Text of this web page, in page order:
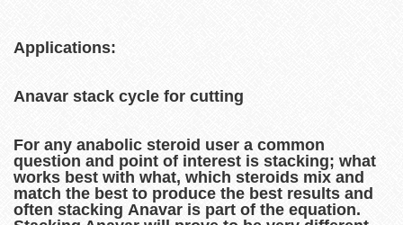
Applications:
Anavar stack cycle for cutting
For any anabolic steroid user a common
question and point of interest is stacking; what
works best with what, which steroids mix and
match the best to produce the best results and
often stacking Anavar is part of the equation.